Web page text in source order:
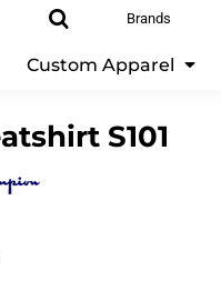
Brands
Custom Apparel
S101